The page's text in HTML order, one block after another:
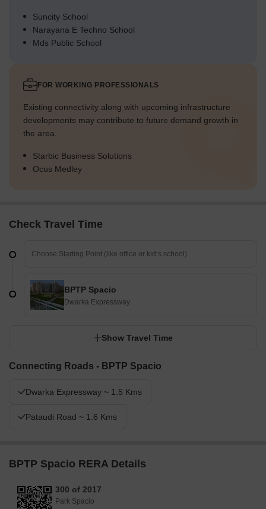
Suncity School
Narayana E Techno School
Mds Public School
FOR WORKING PROFESSIONALS
Existing connectivity along with upcoming infrastructure
developments may contribute to future demand growth in
the area.
Starbic Business Solutions
Ocus Medley
Check Travel Time
BPTP Spacio
Dwarka Expressway
Show Travel Time
Connecting Roads - BPTP Spacio
Dwarka Expressway ~ 1.5 Kms
Pataudi Road ~ 1.6 Kms
BPTP Spacio RERA Details
300 of 2017
Park Spacio